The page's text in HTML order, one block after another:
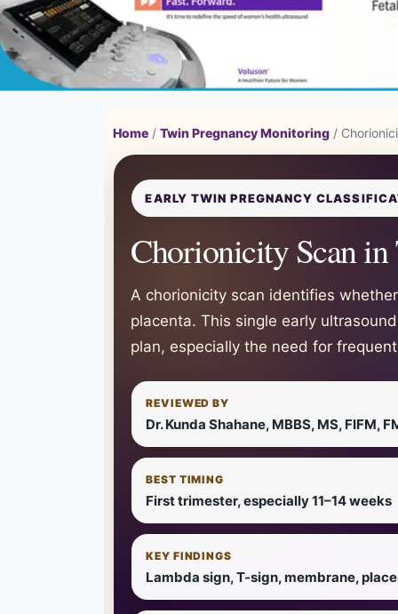
Home /Twin Pregnancy Monitoring /
EARLY TWIN PREGNANCY
Chorionicity Scan in
A chorionicity scan identifies
placenta. This single early
plan, especially the need for
REVIEWED BY
Dr. Kunda Shahane, MBBS, MS, FIFM,
BEST TIMING
First trimester, especially 11–14 weeks
KEY FINDINGS
Lambda sign, T-sign, membrane,